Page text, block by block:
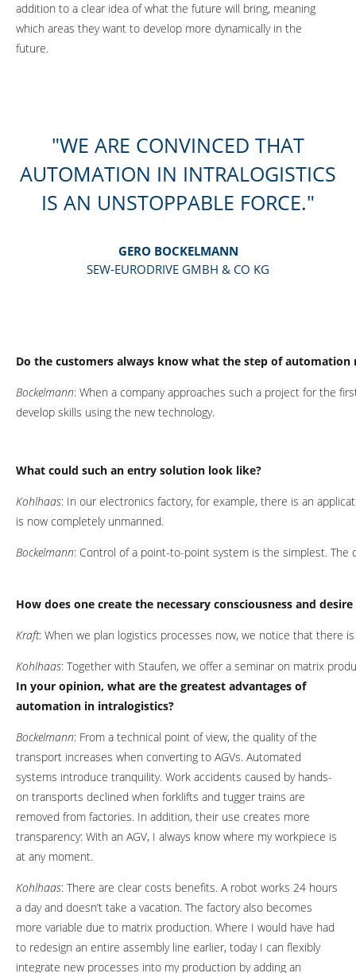
addition to a clear idea of what the future will bring, meaning
which areas they want to develop more dynamically in the
future.
WE ARE CONVINCED THAT
AUTOMATION IN INTRALOGISTICS
IS AN UNSTOPPABLE FORCE.
GERO BOCKELMANN
SEW-EURODRIVE GMBH & CO KG
Do the customers always know what the step of automation
Bockelmann: When a company approaches such a project for the
develop skills using the new technology.
What could such an entry solution look like?
Kohlhaas: In our electronics factory, for example, there is an
is now completely unmanned.
Bockelmann: Control of a point-to-point system is the simplest.
How does one create the necessary consciousness and
Kraft: When we plan logistics processes now, we notice that there
Kohlhaas: Together with Staufen, we offer a seminar on matrix
In your opinion, what are the greatest advantages of
automation in intralogistics?
Bockelmann: From a technical point of view, the quality of the
transport increases when converting to AGVs. Automated
systems introduce tranquility. Work accidents caused by hands-
on transports declined when forklifts and tugger trains are
removed from factories. In addition, their use creates more
transparency: With an AGV, I always know where my workpiece is
at any moment.
Kohlhaas: There are clear costs benefits. A robot works 24 hours
a day and doesn’t take a vacation. The factory also becomes
more variable due to matrix production. Where I would have had
to redesign an entire assembly line earlier, today I can flexibly
integrate new processes into my production by adding an